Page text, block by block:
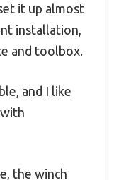
it up almost
installation,
and toolbox.
and I like
the winch